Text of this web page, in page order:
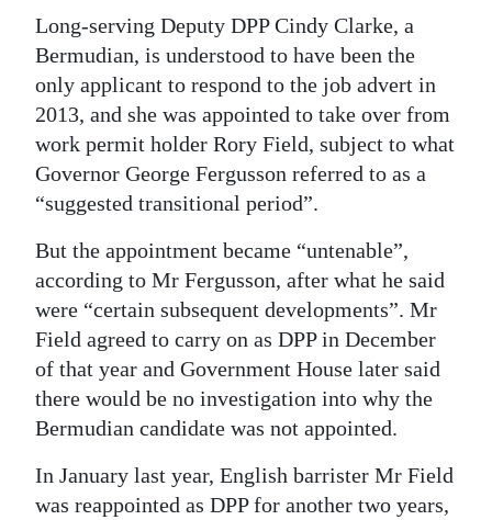
RGMags
Drive
For
Change
Long-serving Deputy DPP Cindy Clarke, a
Bermudian, is understood to have been the
only applicant to respond to the job advert in
2013, and she was appointed to take over from
work permit holder Rory Field, subject to what
Governor George Fergusson referred to as a
“suggested transitional period”.
But the appointment became “untenable”,
according to Mr Fergusson, after what he said
were “certain subsequent developments”. Mr
Field agreed to carry on as DPP in December
of that year and Government House later said
there would be no investigation into why the
Bermudian candidate was not appointed.
In January last year, English barrister Mr Field
was reappointed as DPP for another two years,